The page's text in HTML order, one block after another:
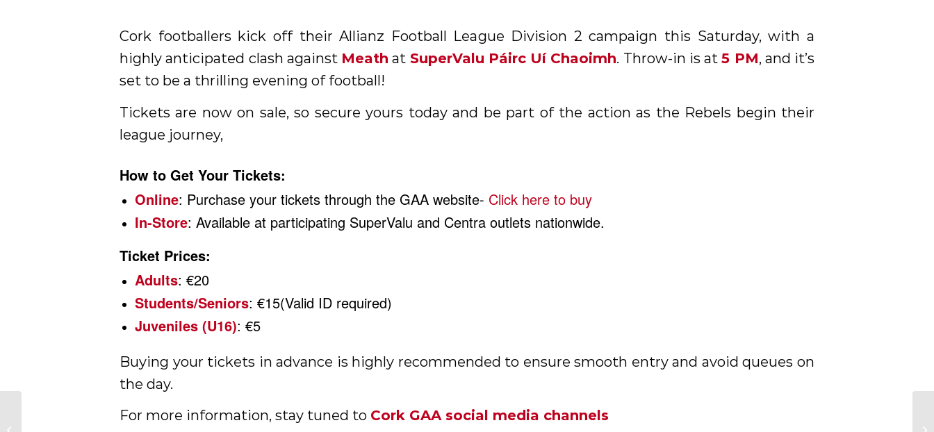
Cork footballers kick off their Allianz Football League Division 2 campaign this Saturday, with a
highly anticipated clash against Meath at SuperValu Páirc Uí Chaoimh. Throw-in is at5 PM, and it’s
set to be a thrilling evening of football!
Tickets are now on sale, so secure yours today and be part of the action as the Rebels begin their
league journey,
How to Get Your Tickets:
Online: Purchase your tickets through the GAA website- Click here to buy
In-Store: Available at participating SuperValu and Centra outlets nationwide.
Ticket Prices:
Adults: €20
Students/Seniors: €15(Valid ID required)
Juveniles (U16): €5
Buying your tickets in advance is highly recommended to ensure smooth entry and avoid queues on
the day.
For more information, stay tuned to Cork GAA social media channels
Allianz League Warm up